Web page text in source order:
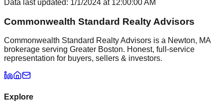
Data last updated: 1/1/2024 at 12:00:00 AM
Commonwealth Standard Realty Advisors
Commonwealth Standard Realty Advisors is a Newton, MA
brokerage serving Greater Boston. Honest, full-service
representation for buyers, sellers & investors.
Explore